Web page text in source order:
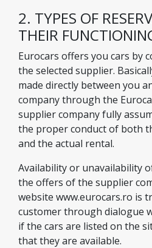
2. TYPES OF
THEIR
Eurocars offers you cars by
the selected supplier.
made directly between you
company through the
supplier company fully
the proper conduct of both
and the actual rental.
Availability or unavailability
the offers of the supplier
website www.eurocars.ro is
customer through dialogue
if the cars are listed on the
that they are available.